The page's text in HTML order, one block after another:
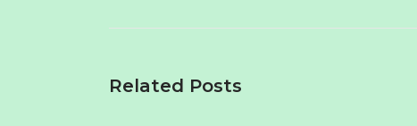
Related Posts